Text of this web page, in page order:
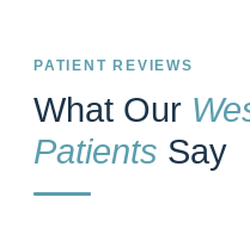
PATIENT REVIEWS
What Our
Patients Say